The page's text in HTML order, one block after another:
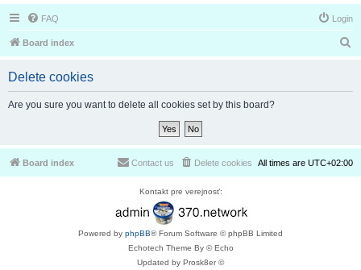
FAQ Login
Board index
Delete cookies
Are you sure you want to delete all cookies set by this board?
Board index All times are UTC+02:00
Delete cookies
Contact us
Kontakt pre verejnosť:
Powered by phpBB® Forum Software © phpBB Limited
Echotech Theme By © Echo
Updated by Prosk8er ©